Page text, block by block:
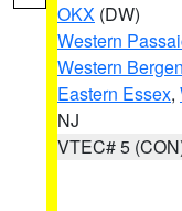
OKX (DW)
Western
Western Bergen
Eastern Essex,
NJ
VTEC# 5